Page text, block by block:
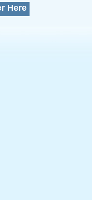
Here